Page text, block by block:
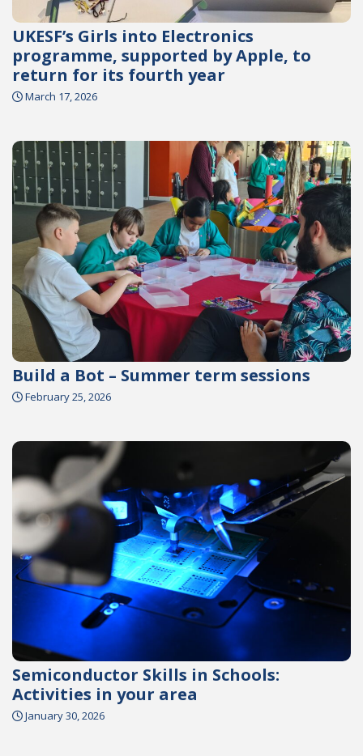
UKESF’s Girls into Electronics
programme, supported by Apple, to
return for its fourth year
March 17, 2026
Build a Bot – Summer term sessions
February 25, 2026
Semiconductor Skills in Schools:
Activities in your area
January 30, 2026